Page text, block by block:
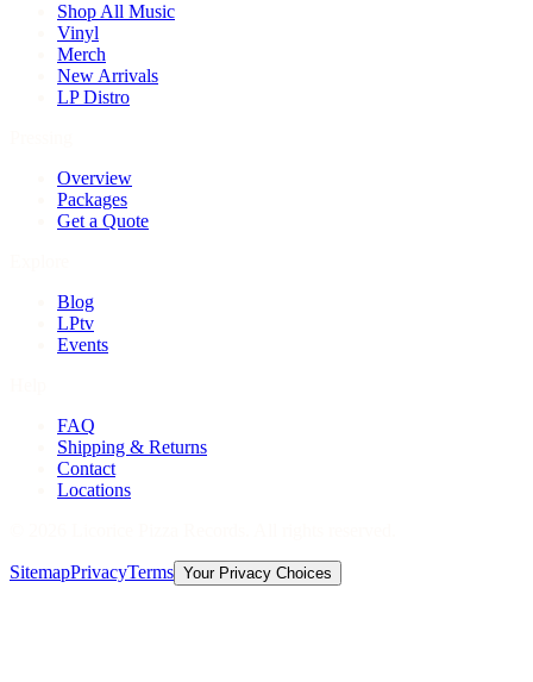
Shop All Music
Vinyl
Merch
New Arrivals
LP Distro
Overview
Packages
Get a Quote
Blog
LPtv
Events
FAQ
Shipping & Returns
Contact
Locations
SitemapPrivacyTerms Your Privacy Choices